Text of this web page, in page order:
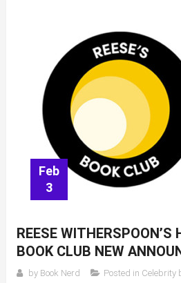
Feb
3
REESE WITHERSPOON’S
BOOK CLUB NEW
by Book Nerd Posted in Celebrity